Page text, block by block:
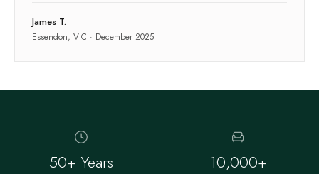
James T.
Essendon, VIC · December 2025
50+ Years 10,000+